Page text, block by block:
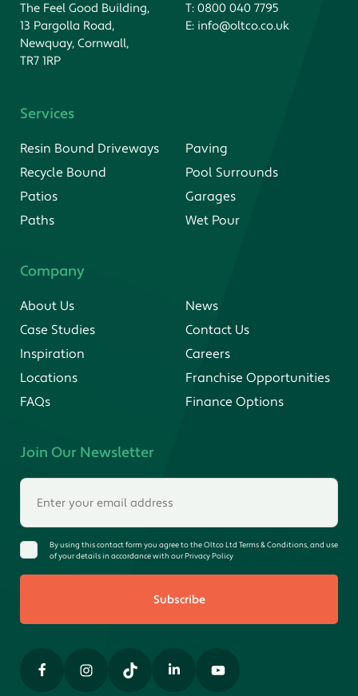
The Feel Good Building,
13 Pargolla Road,
Newquay, Cornwall,
TR7 1RP
T: 0800 040 7795
E: info@oltco.co.uk
Services
Resin Bound Driveways
Recycle Bound
Patios
Paths
Paving
Pool Surrounds
Garages
Wet Pour
Company
About Us
Case Studies
Inspiration
Locations
FAQs
News
Contact Us
Careers
Franchise Opportunities
Finance Options
Join Our Newsletter
By using this contact form you agree to the Oltco Ltd Terms & Conditions, and use
of your details in accordance with our Privacy Policy
Subscribe